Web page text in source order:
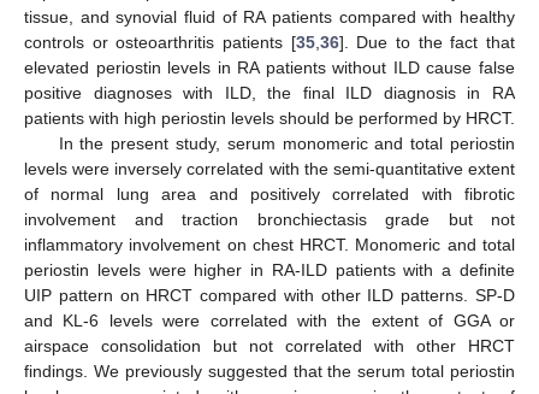
tissue, and synovial fluid of RA patients compared with healthy
controls or osteoarthritis patients [35, 36]. Due to the fact that
elevated periostin levels in RA patients without ILD cause false
positive diagnoses with ILD, the final ILD diagnosis in RA
patients with high periostin levels should be performed by HRCT.
In the present study, serum monomeric and total periostin
levels were inversely correlated with the semi-quantitative extent
of normal lung area and positively correlated with fibrotic
involvement and traction bronchiectasis grade but not
inflammatory involvement on chest HRCT. Monomeric and total
periostin levels were higher in RA-ILD patients with a definite
UIP pattern on HRCT compared with other ILD patterns. SP-D
and KL-6 levels were correlated with the extent of GGA or
airspace consolidation but not correlated with other HRCT
findings. We previously suggested that the serum total periostin
12. May
13. May
14. May
15. May
16. May
17. May
18. May
19. May
20. May
22. May
23. May
24. May
25. May
26. May
27. May
28. May
29. May
30. May
1. Jun
2. Jun
3. Jun
4. Jun
5. Jun
6. Jun
7. Jun
8. Jun
9. Jun
11. Jun
12. Jun
13. Jun
14. Jun
15. Jun
16. Jun
17. Jun
18. Jun
19. Jun
21. Jun
22. Jun
23. Jun
24. Jun
25. Jun
26. Jun
27. Jun
28. Jun
29. Jun
1. Jul
2. Jul
3. Jul
4. Jul
5. Jul
6. Jul
7. Jul
8. Jul
9. Jul
11. Jul
12. Jul
13. Jul
14. Jul
15. Jul
16. Jul
17. Jul
18. Jul
19. Jul
21. Jul
22. Jul
23. Jul
24. Jul
25. Jul
26. Jul
27. Jul
28. Jul
29. Jul
31. Jul
1. Aug
2. Aug
3. Aug
4. Aug
5. Aug
6. Aug
7. Aug
8. Aug